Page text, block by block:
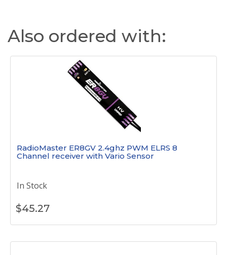
Also ordered with:
RadioMaster ER8GV 2.4ghz PWM ELRS 8
Channel receiver with Vario Sensor
In Stock
$45.27